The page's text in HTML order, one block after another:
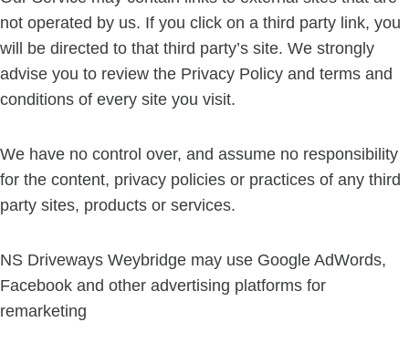
not operated by us. If you click on a third party link, you
will be directed to that third party’s site. We strongly
advise you to review the Privacy Policy and terms and
conditions of every site you visit.
We have no control over, and assume no responsibility
for the content, privacy policies or practices of any third
party sites, products or services.
NS Driveways Weybridge may use Google AdWords,
Facebook and other advertising platforms for
remarketing